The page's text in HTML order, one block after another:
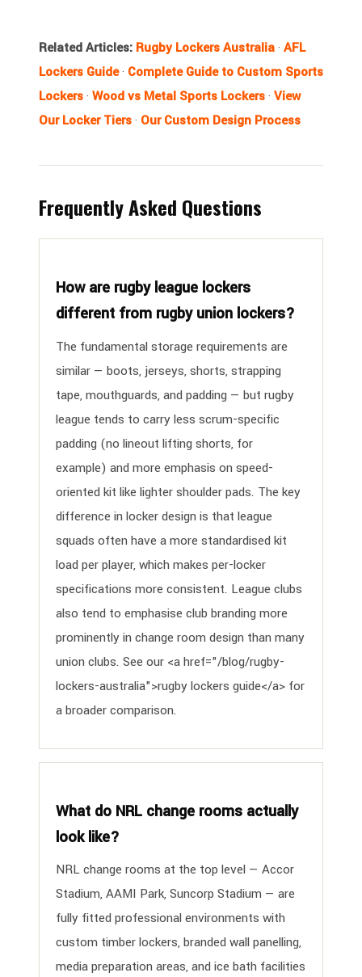
Related Articles: Rugby Lockers Australia· AFL
Lockers Guide· Complete Guide to Custom Sports
Lockers· Wood vs Metal Sports Lockers· View
Our Locker Tiers· Our Custom Design Process
Frequently Asked Questions
How are rugby league lockers
different from rugby union lockers?
The fundamental storage requirements are
similar — boots, jerseys, shorts, strapping
tape, mouthguards, and padding — but rugby
league tends to carry less scrum-specific
padding (no lineout lifting shorts, for
example) and more emphasis on speed-
oriented kit like lighter shoulder pads. The key
difference in locker design is that league
squads often have a more standardised kit
load per player, which makes per-locker
specifications more consistent. League clubs
also tend to emphasise club branding more
prominently in change room design than many
union clubs. See our <a href="/blog/rugby-
lockers-australia">rugby lockers guide</a> for
a broader comparison.
What do NRL change rooms actually
look like?
NRL change rooms at the top level — Accor
Stadium, AAMI Park, Suncorp Stadium — are
fully fitted professional environments with
custom timber lockers, branded wall panelling,
media preparation areas, and ice bath facilities